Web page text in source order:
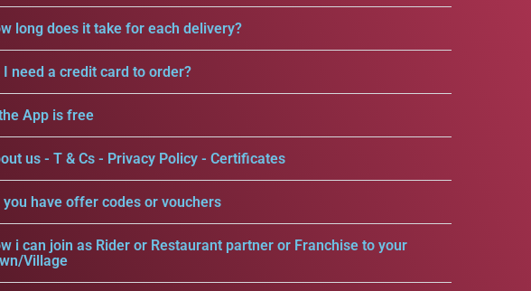
long does it take for each delivery?
I need a credit card to order?
App is free
us - T & Cs - Privacy Policy - Certificates
you have offer codes or vouchers
i can join as Rider or Restaurant partner or Franchise to your
Village